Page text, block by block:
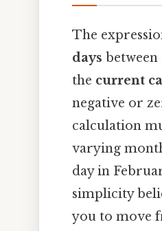
The
days between
the current
negative or
calculation
varying
day in
simplicity
you to move